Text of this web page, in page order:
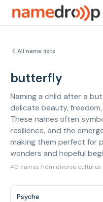
All name lists
butterfly
Naming a child after a
delicate beauty,
These names often
resilience, and the
making them perfect for
wonders and hopeful
40 names from diverse cultures
Psyche